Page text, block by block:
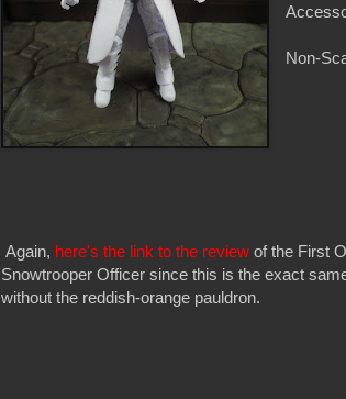
Non-
Again, here's the link to the review of the First
Snowtrooper Officer since this is the exact
without the reddish-orange pauldron.